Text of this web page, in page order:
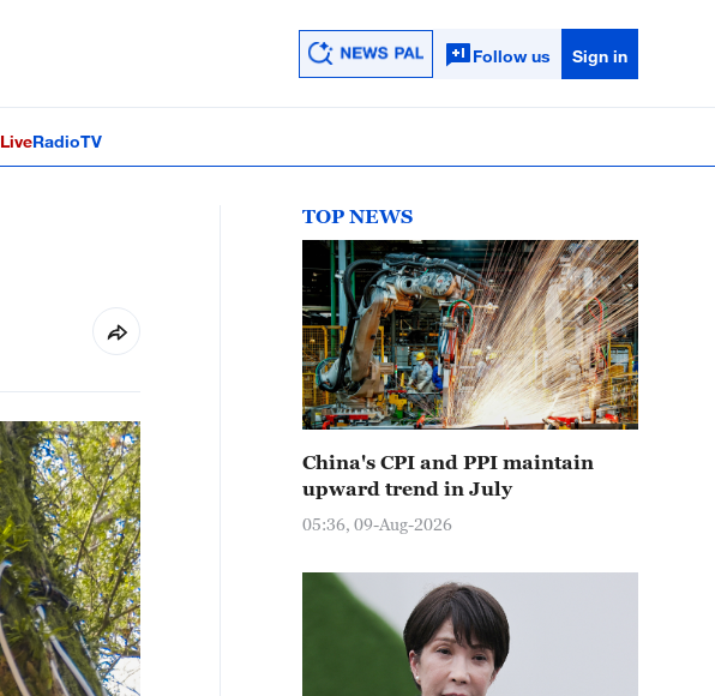
Follow us Sign in
LiveRadioTV
TOP NEWS
China's CPI and PPI maintain
upward trend in July
05:36, 09-Aug-2026